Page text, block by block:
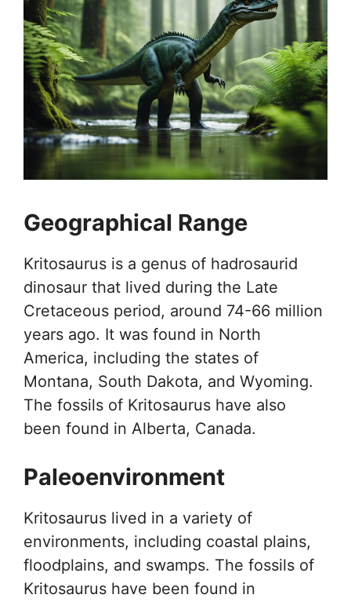
Geographical Range
Kritosaurus is a genus of hadrosaurid
dinosaur that lived during the Late
Cretaceous period, around 74-66 million
years ago. It was found in North
America, including the states of
Montana, South Dakota, and Wyoming.
The fossils of Kritosaurus have also
been found in Alberta, Canada.
Paleoenvironment
Kritosaurus lived in a variety of
environments, including coastal plains,
floodplains, and swamps. The fossils of
Kritosaurus have been found in